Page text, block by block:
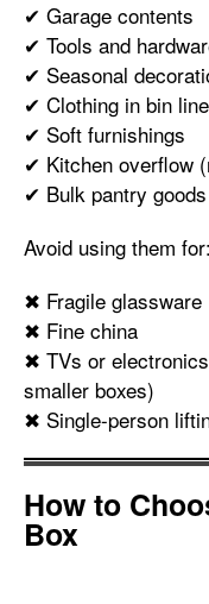
✔ Garage contents
✔ Tools and
✔ Seasonal
✔ Clothing in bin
✔ Soft furnishings
✔ Kitchen overflow
✔ Bulk pantry goods
Avoid using them for:
✖ Fragile glassware
✖ Fine china
✖ TVs or
smaller boxes)
✖ Single-person
How to
Box